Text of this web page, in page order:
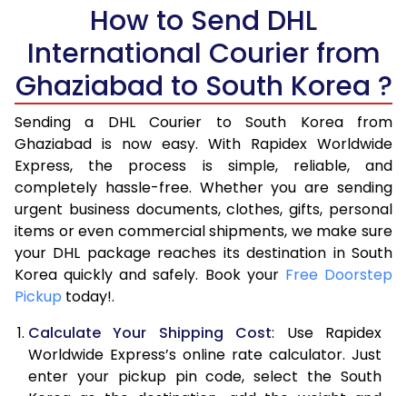
5.5 Kg
15,426
6.0 Kg
16,428
8,214
6.5 Kg
17,428
8,714
7.0 Kg
18,430
9,215
7.5 Kg
19,430
9,715
8.0 Kg
20,428
10,214
8.5 Kg
21,430
10,715
9.0 Kg
9.5 Kg
23,432
11,716
10.0 Kg
24,432
12,216
How to Send DHL
International Courier from
Ghaziabad to South Korea ?
Sending a DHL Courier to South Korea from
Ghaziabad is now easy. With Rapidex Worldwide
Express, the process is simple, reliable, and
completely hassle-free. Whether you are sending
urgent business documents, clothes, gifts, personal
items or even commercial shipments, we make sure
your DHL package reaches its destination in South
Korea quickly and safely. Book your Free Doorstep
Pickup today!.
Calculate Your Shipping Cost: Use Rapidex
Worldwide Express’s online rate calculator. Just
enter your pickup pin code, select the South